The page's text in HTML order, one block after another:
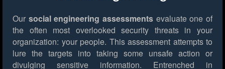
Our social engineering assessments evaluate one of
the often most overlooked security threats in your
organization: your people. This assessment attempts to
lure the targets into taking some unsafe action or
divulging sensitive information. Entrenched in